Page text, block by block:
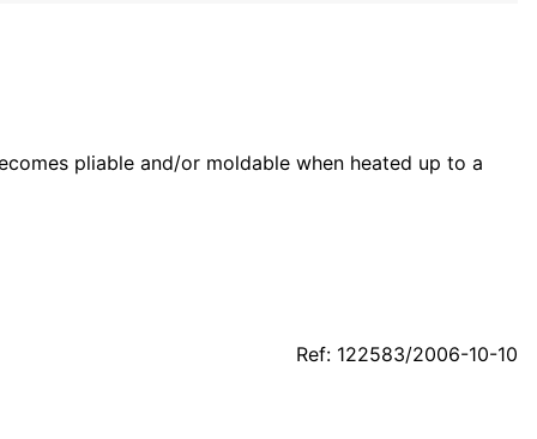
pliable and/or moldable when heated up to a
Ref: 122583/2006-10-10